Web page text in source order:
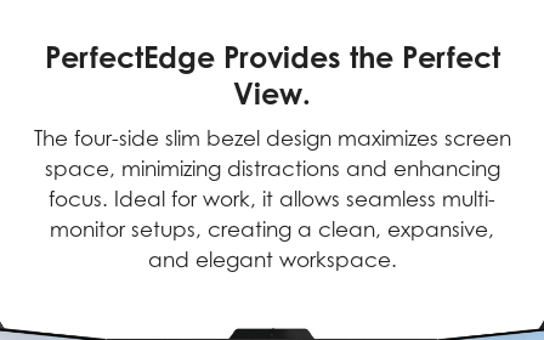
PerfectEdge Provides the Perfect
View.
The four-side slim bezel design maximizes screen
space, minimizing distractions and enhancing
focus. Ideal for work, it allows seamless multi-
monitor setups, creating a clean, expansive,
and elegant workspace.